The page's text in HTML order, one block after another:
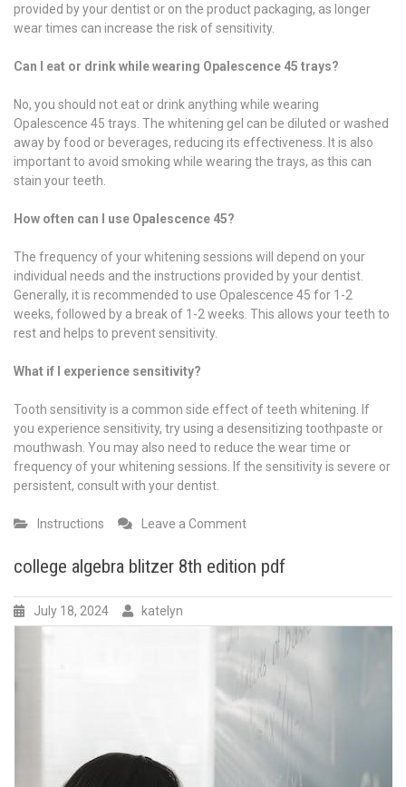
provided by your dentist or on the product packaging, as longer
wear times can increase the risk of sensitivity.
Can I eat or drink while wearing Opalescence 45 trays?
No, you should not eat or drink anything while wearing
Opalescence 45 trays. The whitening gel can be diluted or washed
away by food or beverages, reducing its effectiveness. It is also
important to avoid smoking while wearing the trays, as this can
stain your teeth.
How often can I use Opalescence 45?
The frequency of your whitening sessions will depend on your
individual needs and the instructions provided by your dentist.
Generally, it is recommended to use Opalescence 45 for 1-2
weeks, followed by a break of 1-2 weeks. This allows your teeth to
rest and helps to prevent sensitivity.
What if I experience sensitivity?
Tooth sensitivity is a common side effect of teeth whitening. If
you experience sensitivity, try using a desensitizing toothpaste or
mouthwash. You may also need to reduce the wear time or
frequency of your whitening sessions. If the sensitivity is severe or
persistent, consult with your dentist.
Instructions Leave a Commenton
45
instructions
college algebra blitzer 8th edition pdf
July 18, 2024 katelyn